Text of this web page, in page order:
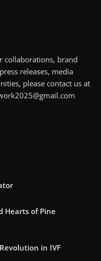
collaborations, brand
releases, media
please contact us at
Hearts of Pine
in IVF